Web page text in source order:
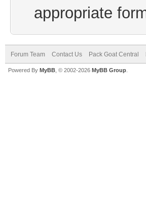
appropriate
Forum Team Contact Us Pack Goat Central
Powered By MyBB , © 2002-2026 MyBB Group